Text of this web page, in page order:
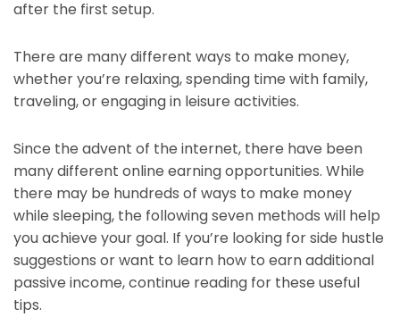
after the first setup.
There are many different ways to make money,
whether you’re relaxing, spending time with family,
traveling, or engaging in leisure activities.
Since the advent of the internet, there have been
many different online earning opportunities. While
there may be hundreds of ways to make money
while sleeping, the following seven methods will help
you achieve your goal. If you’re looking for side hustle
suggestions or want to learn how to earn additional
passive income, continue reading for these useful
tips.